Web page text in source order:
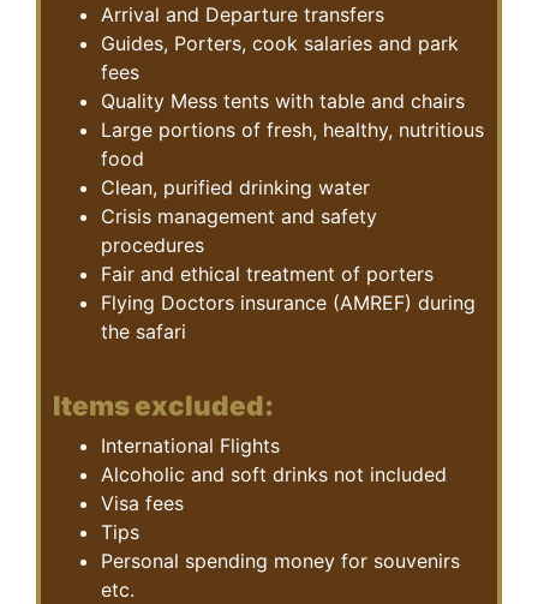
Arrival and Departure transfers
Guides, Porters, cook salaries and park
fees
Quality Mess tents with table and chairs
Large portions of fresh, healthy, nutritious
food
Clean, purified drinking water
Crisis management and safety
procedures
Fair and ethical treatment of porters
Flying Doctors insurance (AMREF) during
the safari
Items excluded:
International Flights
Alcoholic and soft drinks not included
Visa fees
Tips
Personal spending money for souvenirs
etc.